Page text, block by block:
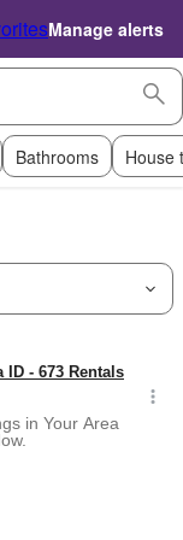
Manage alerts
Bathrooms House